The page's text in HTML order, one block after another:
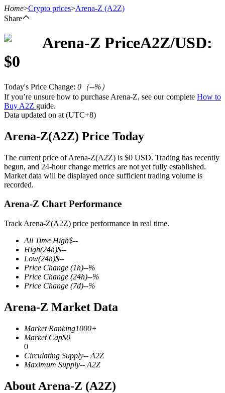
Futures using USDT as the collateral
COIN-M Futures
Cryptocurrency Futures
TradFi
Derivatives for stocks, forex, precious metals, and commodities
Home>Crypto prices>Arena-Z (A2Z)
Share
Arena-Z PriceA2Z/USD:
$0
Today's Price Change: 0 （--%）
If you’re unsure how to purchase Arena-Z, see our complete How to
Buy A2Z guide.
Data updated on at (UTC+8)
Arena-Z(A2Z) Price Today
The current price of Arena-Z(A2Z) is $0 USD. Trading has recently
begun, and 24-hour change metrics are not yet fully established.
Market data will be displayed once sufficient trading volume is
recorded.
Arena-Z Chart Performance
Track Arena-Z(A2Z) price performance in real time.
All Time High$--
High(24h)$--
Low(24h)$--
Price Change (1h)--%
Price Change (24h)--%
Price Change (7d)--%
Arena-Z Market Data
Market Ranking1000+
Market Cap$0
0
Circulating Supply-- A2Z
Maximum Supply-- A2Z
About Arena-Z (A2Z)